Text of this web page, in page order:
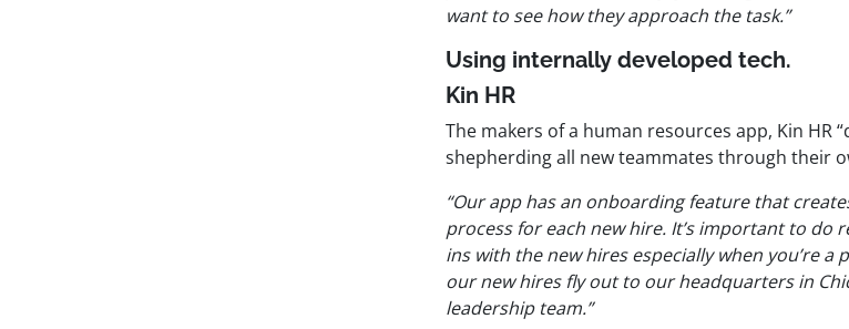
want to see how they approach the task.”
Using internally developed tech.
Kin HR
The makers of a human resources app, Kin HR
shepherding all new teammates through their
“Our app has an onboarding featurethat
process for each new hire. It’s important to do
ins with the new hires especially when you’re
our new hires fly out to our headquarters in
leadership team.”